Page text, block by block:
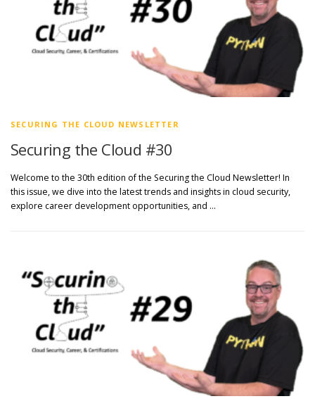
SECURING THE CLOUD NEWSLETTER
Securing the Cloud #30
Welcome to the 30th edition of the Securing the Cloud Newsletter! In
this issue, we dive into the latest trends and insights in cloud security,
explore career development opportunities, and …